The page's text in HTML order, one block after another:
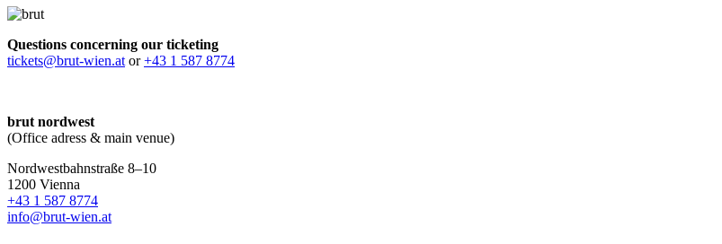
Questions concerning our ticketing
tickets@brut-wien.at or+43 1 587 8774
brut nordwest
(Office adress & main venue)
Nordwestbahnstraße 8–10
1200 Vienna
+43 1 587 8774
info@brut-wien.at